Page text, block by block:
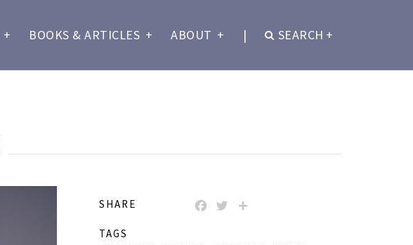
+ BOOKS & ARTICLES + ABOUT + | SEARCH +
SHARE FACEBOOK
TWITTER
TAGS